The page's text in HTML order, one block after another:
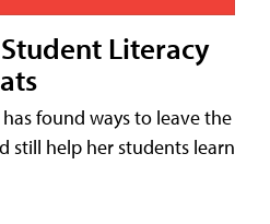
Literacy
found ways to leave the
still help her students learn